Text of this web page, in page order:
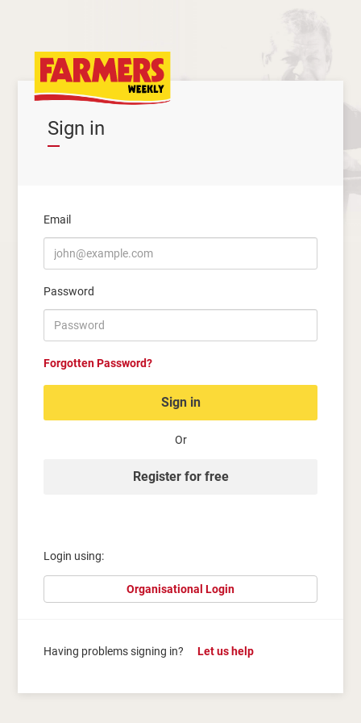
Sign in
Email
Password
Forgotten Password?
Sign in
Or
Register for free
Login using:
Organisational Login
Having problems signing in? Let us help